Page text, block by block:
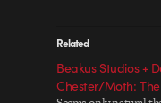
Related
Beakus Studios +
Chester/Moth: